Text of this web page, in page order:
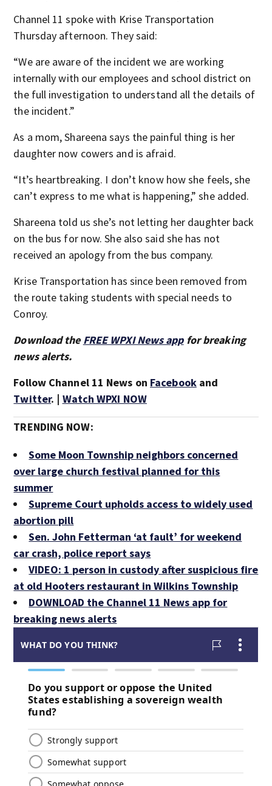
Channel 11 spoke with Krise Transportation
Thursday afternoon. They said:
“We are aware of the incident we are working
internally with our employees and school district on
the full investigation to understand all the details of
the incident.”
As a mom, Shareena says the painful thing is her
daughter now cowers and is afraid.
“It’s heartbreaking. I don’t know how she feels, she
can’t express to me what is happening,” she added.
Shareena told us she’s not letting her daughter back
on the bus for now. She also said she has not
received an apology from the bus company.
Krise Transportation has since been removed from
the route taking students with special needs to
Conroy.
Download the FREE WPXI News appfor breaking
news alerts.
Follow Channel 11 News on Facebookand
Twitter. | Watch WPXI NOW
TRENDING NOW:
Some Moon Township neighbors concerned
over large church festival planned for this
summer
Supreme Court upholds access to widely used
abortion pill
Sen. John Fetterman ‘at fault’ for weekend
car crash, police report says
VIDEO: 1 person in custody after suspicious fire
at old Hooters restaurant in Wilkins Township
DOWNLOAD the Channel 11 News app for
breaking news alerts